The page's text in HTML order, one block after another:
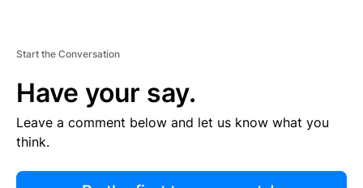
Start the Conversation
Have your say.
Leave a comment below and let us know what you
think.